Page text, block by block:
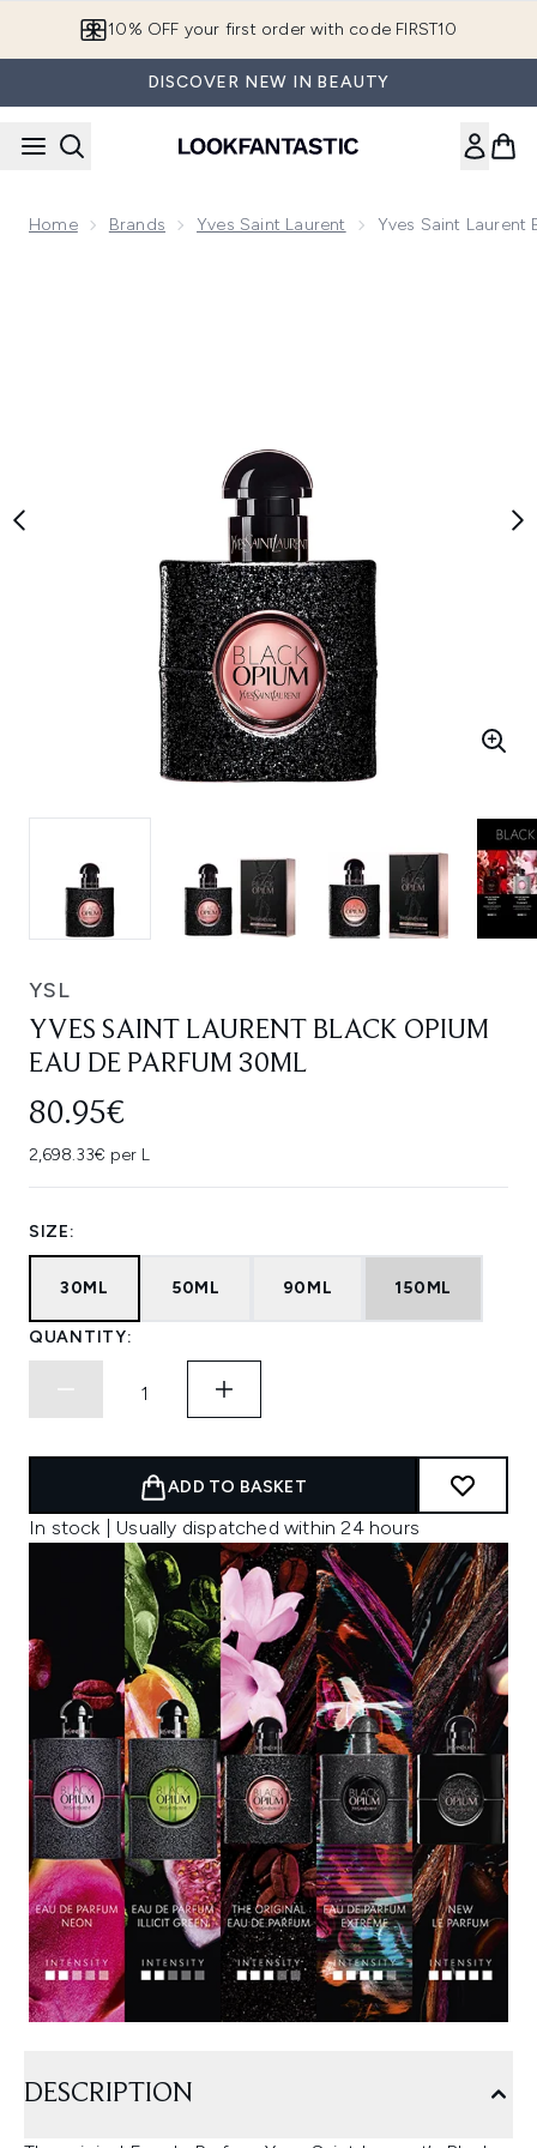
10% OFF your first order with code FIRST10
DISCOVER NEW IN BEAUTY
Home Brands Yves Saint Laurent Yves Saint Laurent
YSL
YVES SAINT LAURENT BLACK OPIUM
EAU DE PARFUM 30ML
80.95€
2,698.33€ per L
SIZE:
30ML 50ML 90ML 150ML
QUANTITY:
ADD TO BASKET
In stock | Usually dispatched within 24 hours
DESCRIPTION